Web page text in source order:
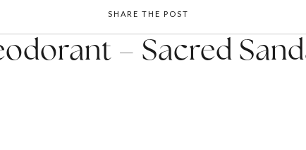
SHARE THE POST
– Sacred